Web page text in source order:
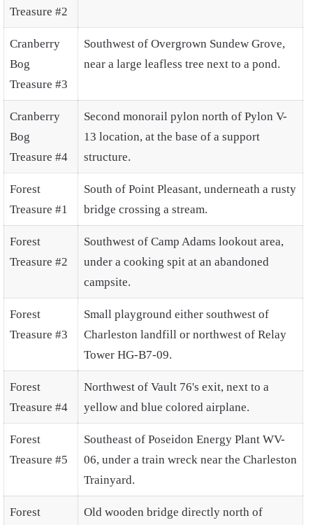
Treasure #2
Cranberry
Bog
Treasure #3
Southwest of Overgrown Sundew Grove,
near a large leafless tree next to a pond.
Cranberry
Bog
Treasure #4
Second monorail pylon north of Pylon V-
13 location, at the base of a support
structure.
Forest
Treasure #1
South of Point Pleasant, underneath a rusty
bridge crossing a stream.
Forest
Treasure #2
Southwest of Camp Adams lookout area,
under a cooking spit at an abandoned
campsite.
Forest
Treasure #3
Small playground either southwest of
Charleston landfill or northwest of Relay
Tower HG-B7-09.
Forest
Treasure #4
Northwest of Vault 76's exit, next to a
yellow and blue colored airplane.
Forest
Treasure #5
Southeast of Poseidon Energy Plant WV-
06, under a train wreck near the Charleston
Trainyard.
Forest
Old wooden bridge directly north of